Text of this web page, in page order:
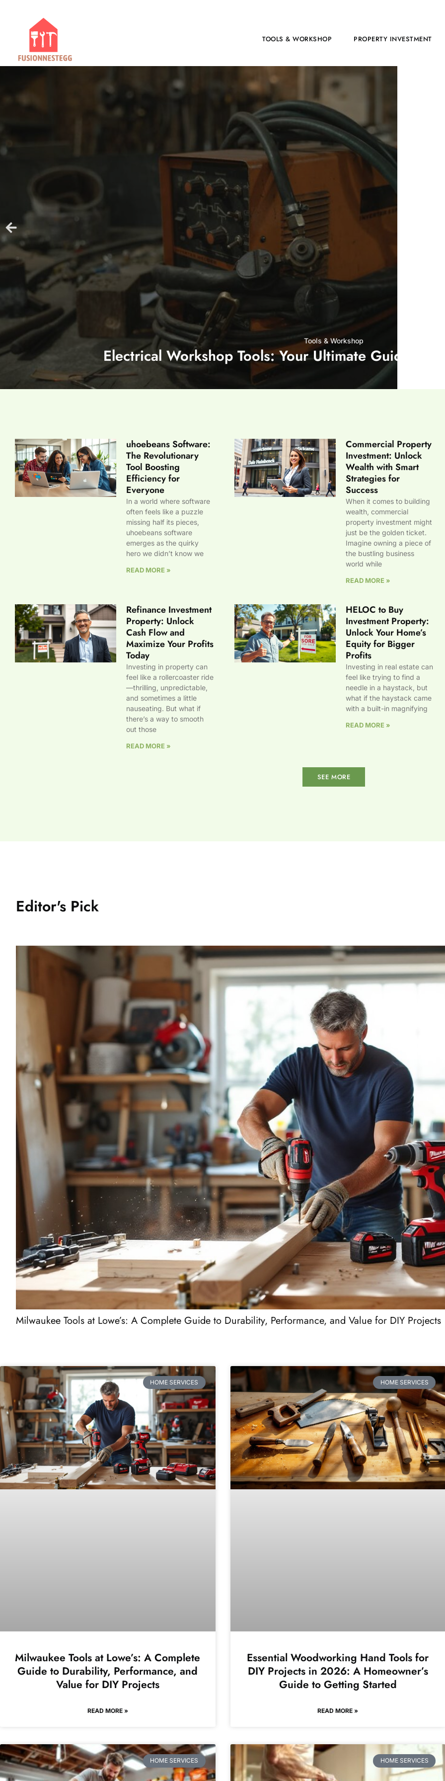
TOOLS & WORKSHOP​ PROPERTY INVESTMENT
Tools & Workshop​
Electrical Workshop Tools: Your Ultimate Guide to
uhoebeans Software:
The Revolutionary
Tool Boosting
Efficiency for
Everyone
In a world where software
often feels like a puzzle
missing half its pieces,
uhoebeans software
emerges as the quirky
hero we didn’t know we
READ MORE »
Commercial Property
Investment: Unlock
Wealth with Smart
Strategies for
Success
When it comes to building
wealth, commercial
property investment might
just be the golden ticket.
Imagine owning a piece of
the bustling business
world while
READ MORE »
Refinance Investment
Property: Unlock
Cash Flow and
Maximize Your Profits
Today
Investing in property can
feel like a rollercoaster ride
—thrilling, unpredictable,
and sometimes a little
nauseating. But what if
there’s a way to smooth
out those
READ MORE »
HELOC to Buy
Investment Property:
Unlock Your Home’s
Equity for Bigger
Profits
Investing in real estate can
feel like trying to find a
needle in a haystack, but
what if the haystack came
with a built-in magnifying
READ MORE »
SEE MORE
Editor's Pick
Milwaukee Tools at Lowe’s: A Complete Guide to Durability, Performance, and Value for DIY Projects
HOME SERVICES​
Milwaukee Tools at Lowe’s: A Complete
Guide to Durability, Performance, and
Value for DIY Projects
READ MORE »
HOME SERVICES​
Essential Woodworking Hand Tools for
DIY Projects in 2026: A Homeowner’s
Guide to Getting Started
READ MORE »
HOME SERVICES​ HOME SERVICES​